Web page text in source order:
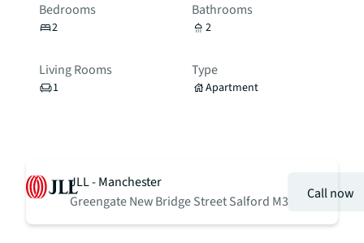
Bedrooms
2
Bathrooms
2
Living Rooms
1
Type
Apartment
JLL - Manchester
Greengate New Bridge Street Salford M3
Call now